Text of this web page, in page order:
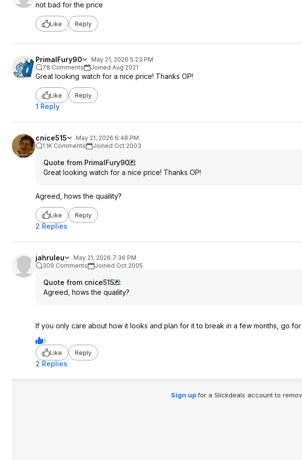
not bad for the price
Like Reply
PrimalFury90
May 21, 2026 5:23 PM
78 Comments
Joined Aug 2021
Great looking watch for a nice price! Thanks OP!
Like Reply
1 Reply
cnice515
May 21, 2026 6:48 PM
1.1K Comments
Joined Oct 2003
Quote from PrimalFury90
:
Great looking watch for a nice price! Thanks OP!
Agreed, hows the quaility?
Like Reply
2 Replies
jahruleu
May 21, 2026 7:36 PM
309 Comments
Joined Oct 2005
Quote from cnice515
:
Agreed, hows the quaility?
If you only care about how it looks and plan for it to break in a few months, go for
1
Like
Reply
2 Replies
Sign upfor a Slickdeals account to